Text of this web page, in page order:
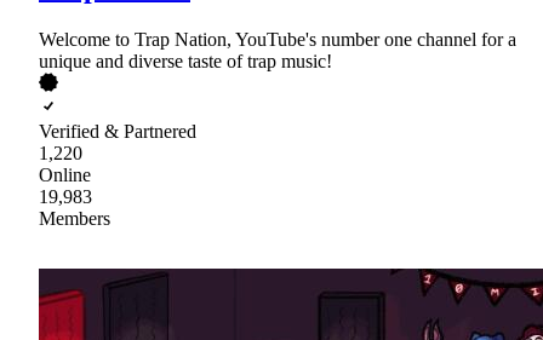
Welcome to Trap Nation, YouTube's number one channel for a
unique and diverse taste of trap music!
Verified & Partnered
1,220
Online
19,983
Members